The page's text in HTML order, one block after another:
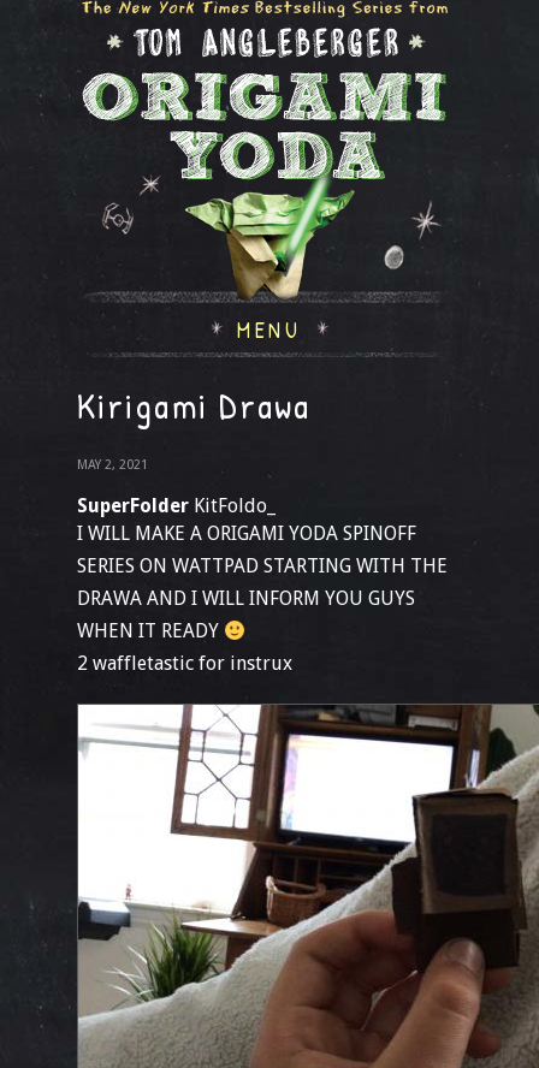
MENU
Kirigami Drawa
MAY 2, 2021
SuperFolder KitFoldo_
I WILL MAKE A ORIGAMI YODA SPINOFF
SERIES ON WATTPAD STARTING WITH THE
DRAWA AND I WILL INFORM YOU GUYS
WHEN IT READY
2 waffletastic for instrux